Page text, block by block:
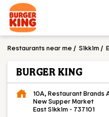
Restaurants near me Sikkim
BURGER KING
10A, Restaurant Brands
New Supper Market
East Sikkim- 737101